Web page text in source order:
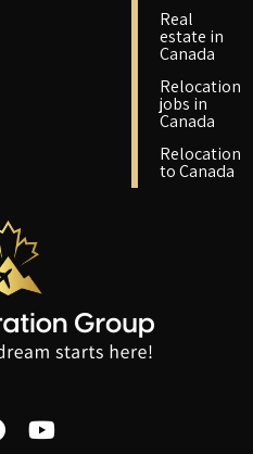
Real
estate in
Canada
Relocation
jobs in
Canada
Relocation
to Canada